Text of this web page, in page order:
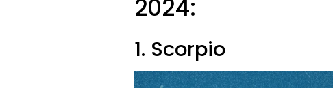
2024:
1. Scorpio